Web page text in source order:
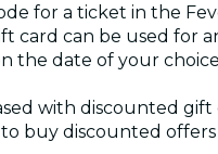
for a ticket in the
card can be used for
the date of your
with discounted gift
buy discounted